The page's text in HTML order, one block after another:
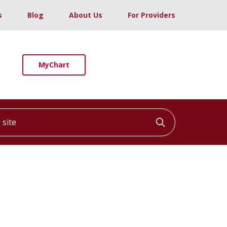
Blog About Us For Providers
MyChart
Click to